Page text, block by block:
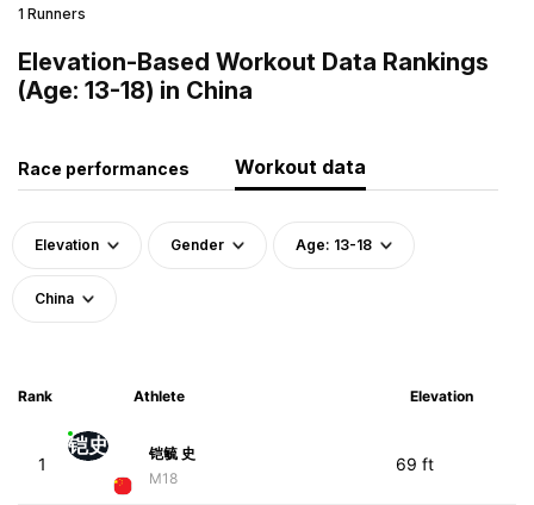
1 Runners
Elevation-Based Workout Data Rankings
(Age: 13-18) in China
Race performances Workout data
Elevation Gender Age: 13-18
China
Rank Athlete Elevation
1
铠史
铠毓 史
M18
69 ft